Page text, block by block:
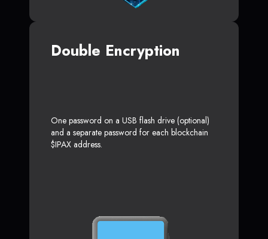
Double Encryption
One password on a USB flash drive (optional)
and a separate password for each blockchain
$IPAX address.